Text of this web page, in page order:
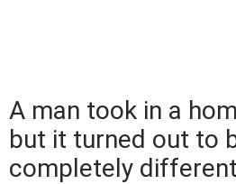
A man took in a
but it turned out to
completely